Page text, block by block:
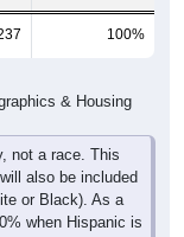
100%
& Housing
not a race. This
also be included
or Black). As a
when Hispanic is